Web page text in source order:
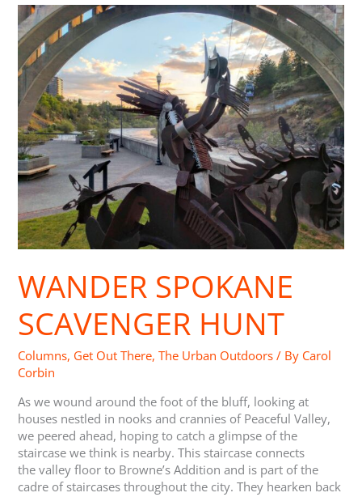
WANDER SPOKANE
SCAVENGER HUNT
Columns, Get Out There,The Urban Outdoors / By Carol
Corbin
As we wound around the foot of the bluff, looking at
houses nestled in nooks and crannies of Peaceful Valley,
we peered ahead, hoping to catch a glimpse of the
staircase we think is nearby. This staircase connects
the valley floor to Browne’s Addition and is part of the
cadre of staircases throughout the city. They hearken back
Wander
Spokane
Scavenger
Hunt